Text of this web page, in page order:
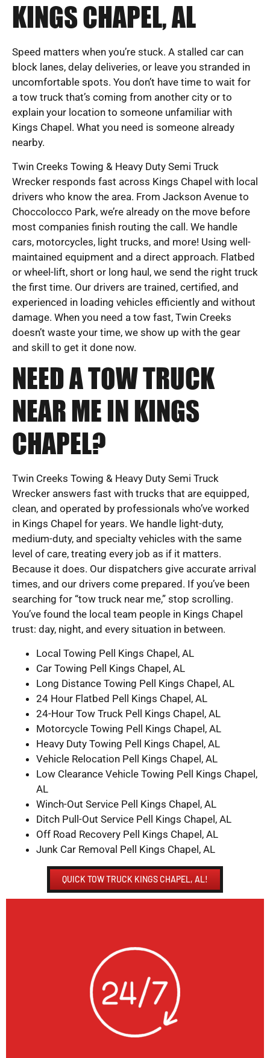
KINGS CHAPEL, AL
Speed matters when you’re stuck. A stalled car can
block lanes, delay deliveries, or leave you stranded in
uncomfortable spots. You don’t have time to wait for
a tow truck that’s coming from another city or to
explain your location to someone unfamiliar with
Kings Chapel. What you need is someone already
nearby.
Twin Creeks Towing & Heavy Duty Semi Truck
Wrecker responds fast across Kings Chapel with local
drivers who know the area. From Jackson Avenue to
Choccolocco Park, we’re already on the move before
most companies finish routing the call. We handle
cars, motorcycles, light trucks, and more! Using well-
maintained equipment and a direct approach. Flatbed
or wheel-lift, short or long haul, we send the right truck
the first time. Our drivers are trained, certified, and
experienced in loading vehicles efficiently and without
damage. When you need a tow fast, Twin Creeks
doesn’t waste your time, we show up with the gear
and skill to get it done now.
NEED A TOW TRUCK
NEAR ME IN KINGS
CHAPEL?
Twin Creeks Towing & Heavy Duty Semi Truck
Wrecker answers fast with trucks that are equipped,
clean, and operated by professionals who’ve worked
in Kings Chapel for years. We handle light-duty,
medium-duty, and specialty vehicles with the same
level of care, treating every job as if it matters.
Because it does. Our dispatchers give accurate arrival
times, and our drivers come prepared. If you’ve been
searching for “tow truck near me,” stop scrolling.
You’ve found the local team people in Kings Chapel
trust: day, night, and every situation in between.
Local Towing Pell Kings Chapel, AL
Car Towing Pell Kings Chapel, AL
Long Distance Towing Pell Kings Chapel, AL
24 Hour Flatbed Pell Kings Chapel, AL
24-Hour Tow Truck Pell Kings Chapel, AL
Motorcycle Towing Pell Kings Chapel, AL
Heavy Duty Towing Pell Kings Chapel, AL
Vehicle Relocation Pell Kings Chapel, AL
Low Clearance Vehicle Towing Pell Kings Chapel,
AL
Winch-Out Service Pell Kings Chapel, AL
Ditch Pull-Out Service Pell Kings Chapel, AL
Off Road Recovery Pell Kings Chapel, AL
Junk Car Removal Pell Kings Chapel, AL
QUICK TOW TRUCK KINGS CHAPEL, AL!